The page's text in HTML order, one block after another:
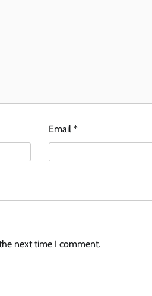
Email *
next time I comment.